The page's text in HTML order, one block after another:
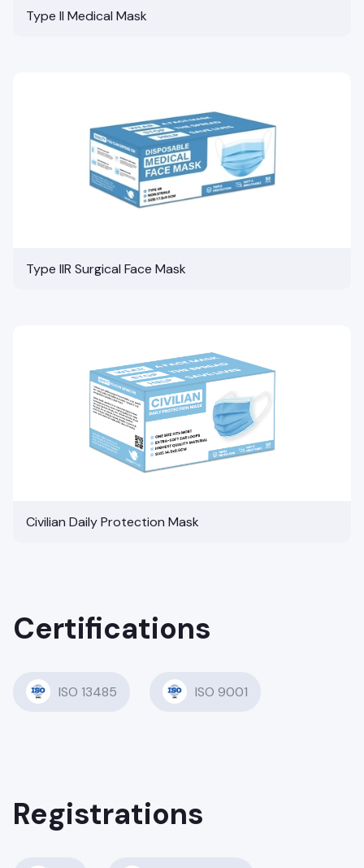
Type II Medical Mask
Type IIR Surgical Face Mask
Civilian Daily Protection Mask
Certifications
ISO 13485 ISO 9001
Registrations